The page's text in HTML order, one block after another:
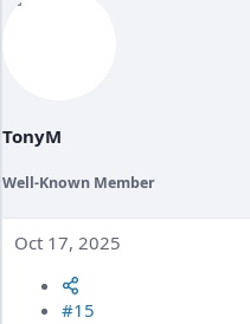
TonyM
Well-Known Member
Oct 17, 2025
#15